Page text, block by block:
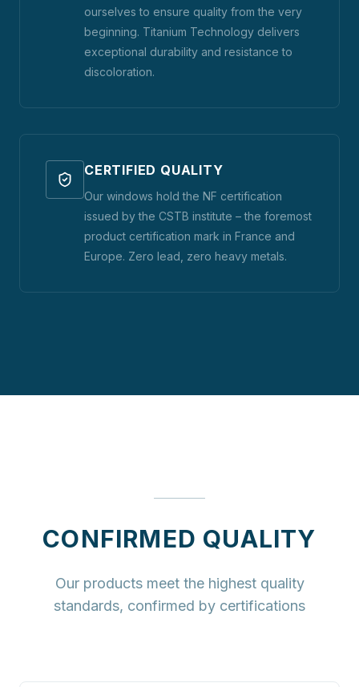
ourselves to ensure quality from the very
beginning. Titanium Technology delivers
exceptional durability and resistance to
discoloration.
CERTIFIED QUALITY
Our windows hold the NF certification
issued by the CSTB institute – the foremost
product certification mark in France and
Europe. Zero lead, zero heavy metals.
CONFIRMED QUALITY
Our products meet the highest quality
standards, confirmed by certifications